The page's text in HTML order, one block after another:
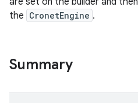
the CronetEngine .
Summary